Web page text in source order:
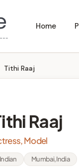
Home
Tithi Raaj
Raaj
Model
Indian Mumbai, India